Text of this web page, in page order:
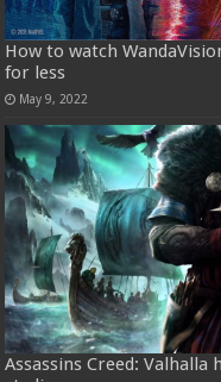
How to watch
for less
May 9, 2022
Assassins Creed: